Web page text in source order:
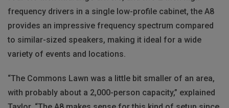
frequency drivers in a single low-profile cabinet, the A8
provides an impressive frequency spectrum compared
to similar-sized speakers, making it ideal for a wide
variety of events and locations.
“The Commons Lawn was a little bit smaller of an area,
with probably about a 2,000-person capacity,” explained